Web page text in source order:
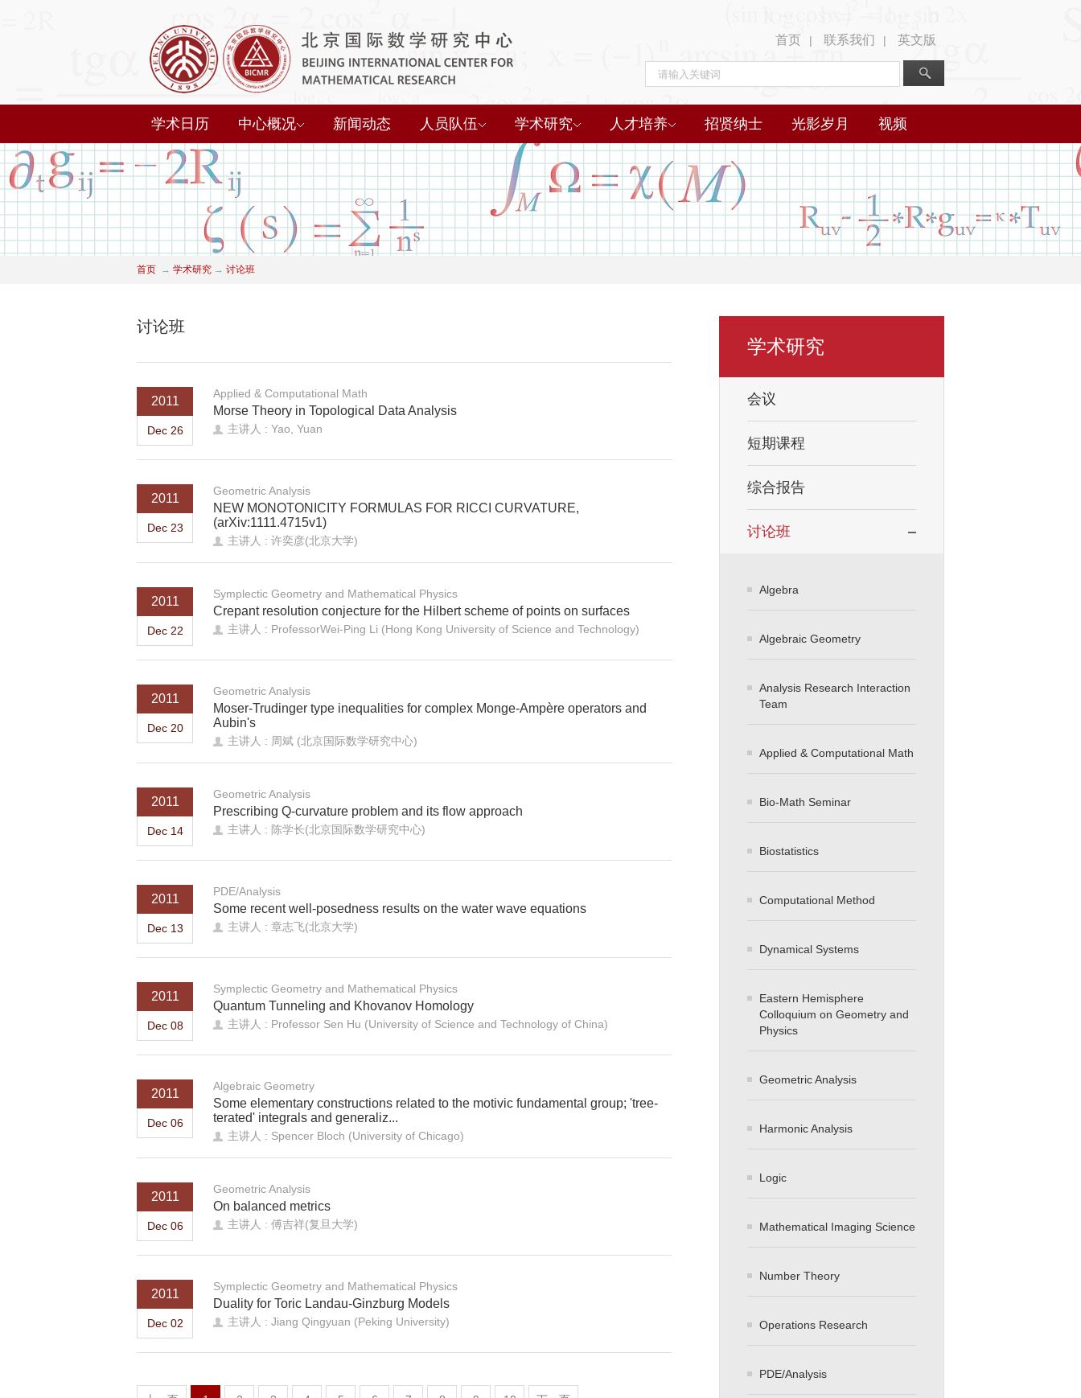
首页 | 联系我们 | 英文版
学术日历 中心概况 新闻动态 人员队伍 学术研究 人才培养 招贤纳士 光影岁月 视频
首页 → 学术研究 → 讨论班
讨论班
2011
Dec 26
Applied & Computational Math
Morse Theory in Topological Data Analysis
主讲人 : Yao, Yuan
2011
Dec 23
Geometric Analysis
NEW MONOTONICITY FORMULAS FOR RICCI CURVATURE,
(arXiv:1111.4715v1)
主讲人 : 许奕彦(北京大学)
2011
Dec 22
Symplectic Geometry and Mathematical Physics
Crepant resolution conjecture for the Hilbert scheme of points on surfaces
主讲人 : ProfessorWei-Ping Li (Hong Kong University of Science and Technology)
2011
Dec 20
Geometric Analysis
Moser-Trudinger type inequalities for complex Monge-Ampère operators and
Aubin's
主讲人 : 周斌 (北京国际数学研究中心)
2011
Dec 14
Geometric Analysis
Prescribing Q-curvature problem and its flow approach
主讲人 : 陈学长(北京国际数学研究中心)
2011
Dec 13
PDE/Analysis
Some recent well-posedness results on the water wave equations
主讲人 : 章志飞(北京大学)
2011
Dec 08
Symplectic Geometry and Mathematical Physics
Quantum Tunneling and Khovanov Homology
主讲人 : Professor Sen Hu (University of Science and Technology of China)
2011
Dec 06
Algebraic Geometry
Some elementary constructions related to the motivic fundamental group; 'tree-
terated' integrals and generaliz...
主讲人 : Spencer Bloch (University of Chicago)
2011
Dec 06
Geometric Analysis
On balanced metrics
主讲人 : 傅吉祥(复旦大学)
2011
Dec 02
Symplectic Geometry and Mathematical Physics
Duality for Toric Landau-Ginzburg Models
主讲人 : Jiang Qingyuan (Peking University)
学术研究
会议
短期课程
综合报告
讨论班
Algebra
Algebraic Geometry
Analysis Research Interaction
Team
Applied & Computational Math
Bio-Math Seminar
Biostatistics
Computational Method
Dynamical Systems
Eastern Hemisphere
Colloquium on Geometry and
Physics
Geometric Analysis
Harmonic Analysis
Logic
Mathematical Imaging Science
Number Theory
Operations Research
PDE/Analysis